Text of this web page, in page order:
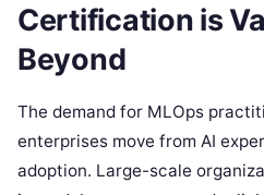
Certification is
Beyond
The demand for MLOps
enterprises move from AI
adoption. Large-scale